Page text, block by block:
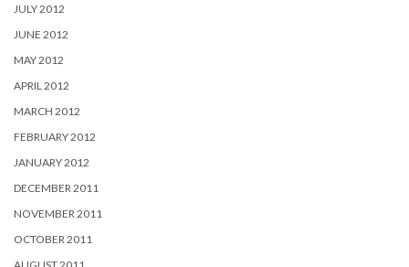
JULY 2012
JUNE 2012
MAY 2012
APRIL 2012
MARCH 2012
FEBRUARY 2012
JANUARY 2012
DECEMBER 2011
NOVEMBER 2011
OCTOBER 2011